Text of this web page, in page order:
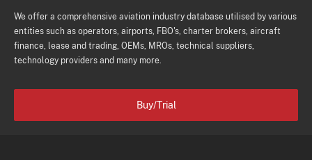
We offer a comprehensive aviation industry database utilised by various
entities such as operators, airports, FBO's, charter brokers, aircraft
finance, lease and trading, OEMs, MROs, technical suppliers,
technology providers and many more.
Buy/Trial